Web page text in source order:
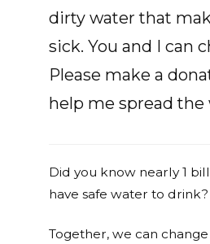
dirty water that
sick. You and I can
Please make a
help me spread the
Did you know nearly 1
have safe water to drink?
Together, we can